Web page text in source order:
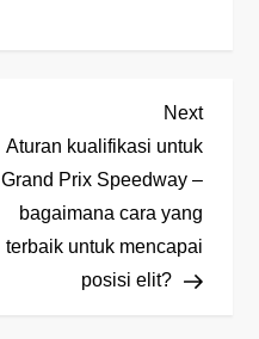
Next
Post
Next
Aturan kualifikasi untuk
Grand Prix Speedway –
bagaimana cara yang
terbaik untuk mencapai
posisi elit?